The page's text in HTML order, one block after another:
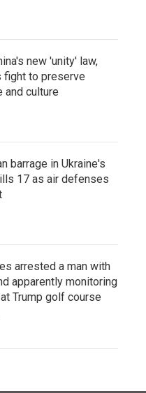
new 'unity' law,
fight to preserve
and culture
barrage in Ukraine's
17 as air defenses
arrested a man with
apparently monitoring
Trump golf course